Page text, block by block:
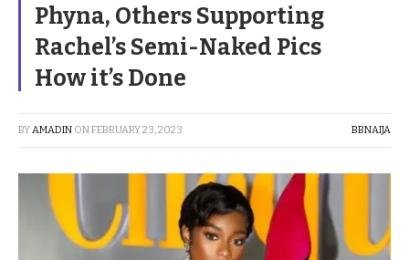
Phyna, Others Supporting
Rachel’s Semi-Naked Pics
How it’s Done
BYAMADIN ONFEBRUARY 23, 2023 BBNAIJA